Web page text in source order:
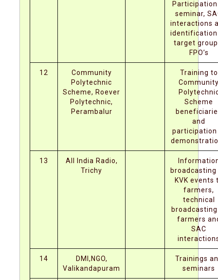
seminar,
interactions
target
FPO’s
12
Community
Polytechnic
Scheme, Roever
Polytechnic,
Perambalur
Training to
Scheme
and
participation
13
All India Radio,
Trichy
broadcasting
KVK events
farmers,
technical
farmers
SAC
14
DMI,NGO,
Valikandapuram
Trainings
seminars